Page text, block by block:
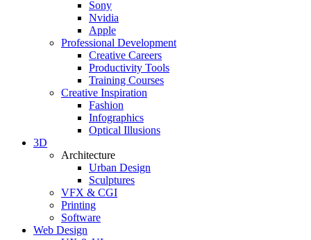
Sony
Nvidia
Apple
Professional Development
Creative Careers
Productivity Tools
Training Courses
Creative Inspiration
Fashion
Infographics
Optical Illusions
3D
Architecture
Urban Design
Sculptures
VFX & CGI
Printing
Software
Web Design